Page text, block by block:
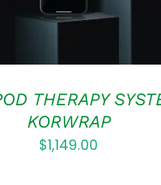
THERAPY
KORWRAP
$1,149.00